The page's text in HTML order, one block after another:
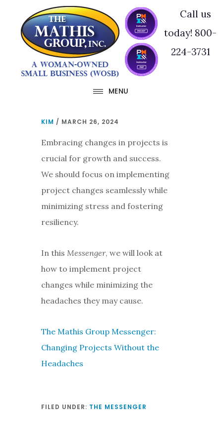
footer
Call us
today! 800-
224-3731
MENU
KIM / MARCH 26, 2024
Embracing changes in projects is
crucial for growth and success.
We should focus on implementing
project changes seamlessly while
minimizing stress and fostering
resiliency.
In this Messenger, we will look at
how to implement project
changes while minimizing the
headaches they may cause.
The Mathis Group Messenger:
Changing Projects Without the
Headaches
FILED UNDER: THE MESSENGER